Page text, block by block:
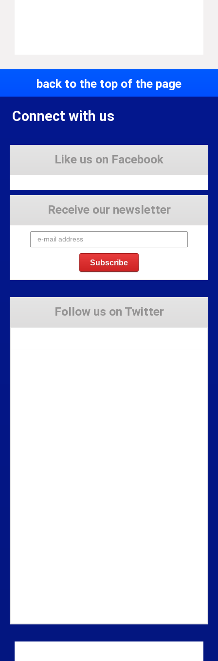
back to the top of the page
Connect with us
Like us on Facebook
Receive our newsletter
Follow us on Twitter